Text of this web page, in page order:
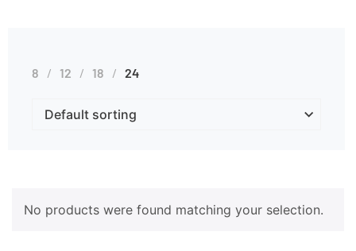
8 12 18 24
No products were found matching your selection.